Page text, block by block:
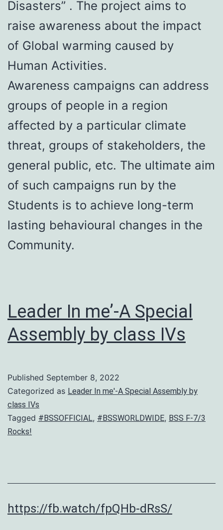
Disasters” . The project aims to
raise awareness about the impact
of Global warming caused by
Human Activities.
Awareness campaigns can address
groups of people in a region
affected by a particular climate
threat, groups of stakeholders, the
general public, etc. The ultimate aim
of such campaigns run by the
Students is to achieve long-term
lasting behavioural changes in the
Community.
Leader In me’-A Special
Assembly by class IVs
Published September 8, 2022
Categorized as Leader In me'-A Special Assembly by
class IVs
Tagged #BSSOFFICIAL, #BSSWORLDWIDE, BSS F-7/3
Rocks!
https://fb.watch/fpQHb-dRsS/